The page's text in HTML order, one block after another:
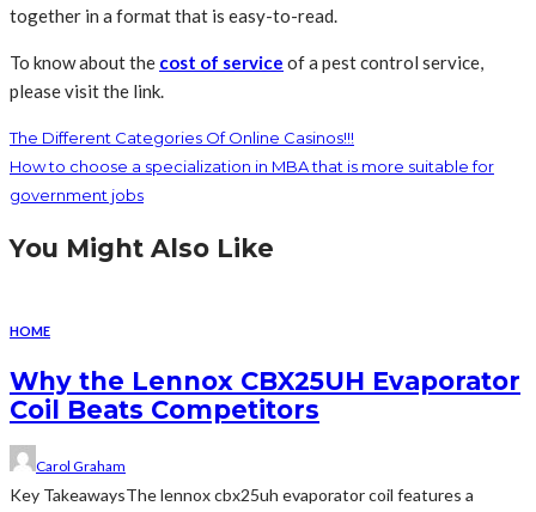
together in a format that is easy-to-read.
To know about the cost of service of a pest control service,
please visit the link.
The Different Categories Of Online Casinos!!!
How to choose a specialization in MBA that is more suitable for
government jobs
You Might Also Like
HOME
Why the Lennox CBX25UH Evaporator
Coil Beats Competitors
Carol Graham
Key TakeawaysThe lennox cbx25uh evaporator coil features a